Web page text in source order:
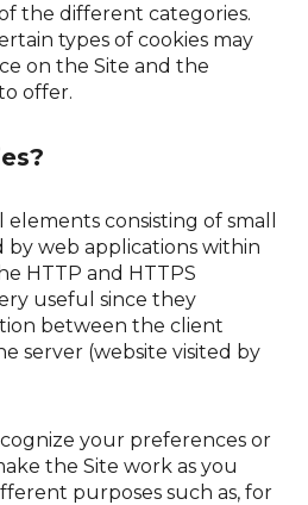
the different categories.
types of cookies may
on the Site and the
offer.
consisting of small
by web applications within
HTTP and HTTPS
useful since they
between the client
server (website visited by
your preferences or
the Site work as you
purposes such as, for